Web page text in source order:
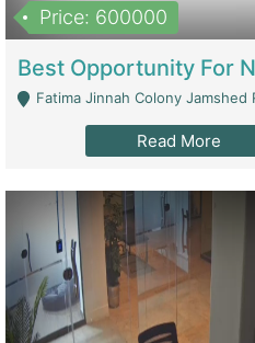
Price: 600000
Fatima Jinnah Colony Jamshed Road
Read More